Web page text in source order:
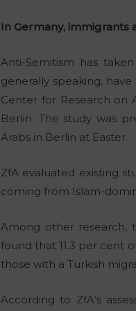
In Germany,
Anti-Semitism has
generally speaking,
Center for Research on
Berlin. The study was
Arabs in Berlin at Easter.
ZfA evaluated existing
coming from Islam-
Among other research,
found that 11.3 per cent
those with a Turkish
According to ZfA’s